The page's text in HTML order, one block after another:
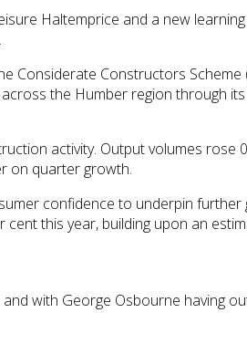
Haltemprice and a new
Constructors Scheme
the Humber region through
activity. Output volumes
on quarter growth.
confidence to underpin
this year, building upon an
with George Osbourne having